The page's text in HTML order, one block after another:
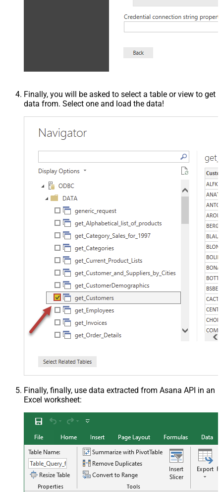
Finally, you will be asked to select a table or view to get
data from. Select one and load the data!
Finally, finally, use data extracted from Asana API in an
Excel worksheet: